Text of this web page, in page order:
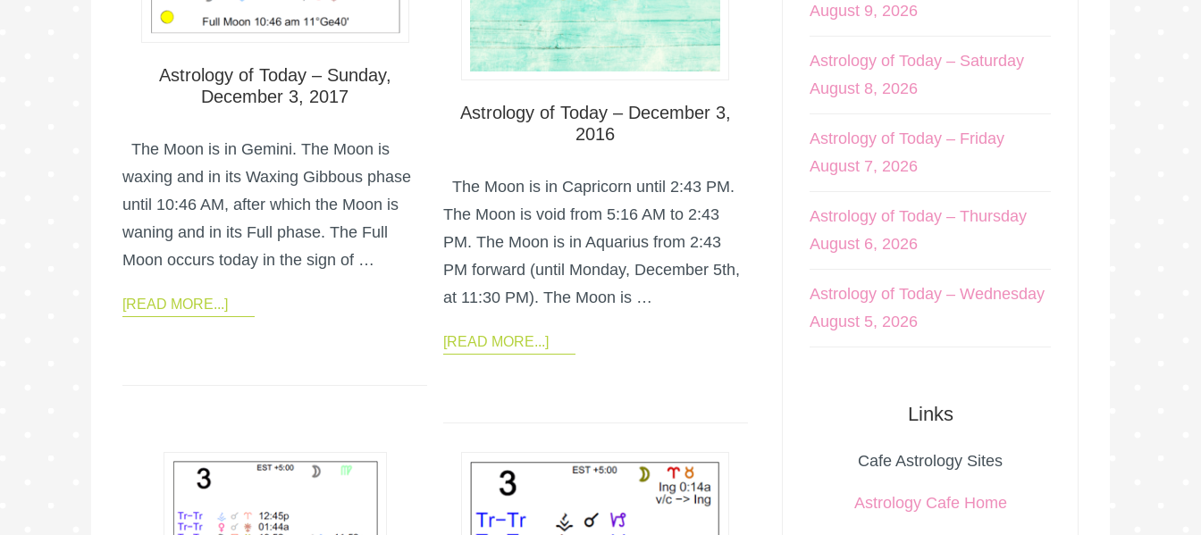
Astrology of Today – Sunday,
December 3, 2017
The Moon is in Gemini. The Moon is
waxing and in its Waxing Gibbous phase
until 10:46 AM, after which the Moon is
waning and in its Full phase. The Full
Moon occurs today in the sign of …
[READ MORE...]
Astrology of Today – December 3,
2016
The Moon is in Capricorn until 2:43 PM.
The Moon is void from 5:16 AM to 2:43
PM. The Moon is in Aquarius from 2:43
PM forward (until Monday, December 5th,
at 11:30 PM). The Moon is …
[READ MORE...]
August 9, 2026
Astrology of Today – Saturday
August 8, 2026
Astrology of Today – Friday
August 7, 2026
Astrology of Today – Thursday
August 6, 2026
Astrology of Today – Wednesday
August 5, 2026
Links
Cafe Astrology Sites
Astrology Cafe Home